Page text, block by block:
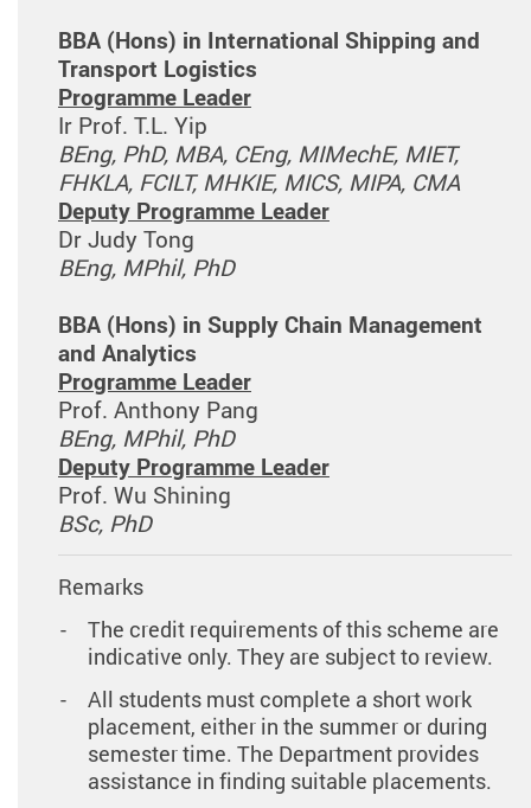
BBA (Hons) in International Shipping and
Transport Logistics
Programme Leader
Ir Prof. T.L. Yip
BEng, PhD, MBA, CEng, MIMechE, MIET,
FHKLA, FCILT, MHKIE, MICS, MIPA, CMA
Deputy Programme Leader
Dr Judy Tong
BEng, MPhil, PhD
BBA (Hons) in Supply Chain Management
and Analytics
Programme Leader
Prof. Anthony Pang
BEng, MPhil, PhD
Deputy Programme Leader
Prof. Wu Shining
BSc, PhD
Remarks
The credit requirements of this scheme are
indicative only. They are subject to review.
All students must complete a short work
placement, either in the summer or during
semester time. The Department provides
assistance in finding suitable placements.